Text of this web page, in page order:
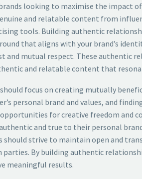
looking to maximise the impact
and relatable content from
tools. Building authentic
that aligns with your brand’s
mutual respect. These authentic
and relatable content that
focus on creating mutually
personal brand and values, and
for creative freedom
and true to their personal
should strive to maintain open and
By building authentic
meaningful results.